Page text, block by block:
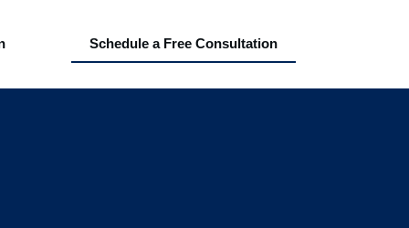
Schedule a Free Consultation